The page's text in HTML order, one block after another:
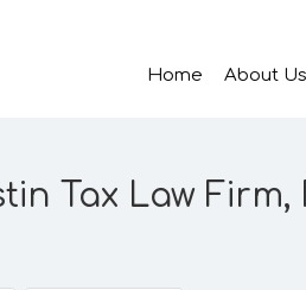
Home About Us
Tax Law Firm,